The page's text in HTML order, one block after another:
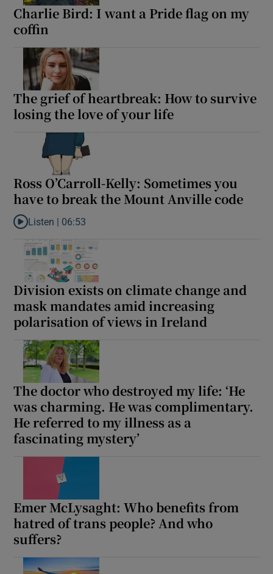
Charlie Bird: I want a Pride flag on my
coffin
The grief of heartbreak: How to survive
losing the love of your life
Ross O’Carroll-Kelly: Sometimes you
have to break the Mount Anville code
Listen to Ross O’Carroll-Kelly: Sometimes you have to break
Listen | 06:53
Division exists on climate change and
mask mandates amid increasing
polarisation of views in Ireland
The doctor who destroyed my life: ‘He
was charming. He was complimentary.
He referred to my illness as a
fascinating mystery’
Emer McLysaght: Who benefits from
hatred of trans people? And who
suffers?